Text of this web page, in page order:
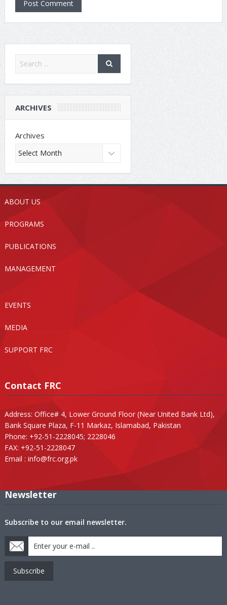
ARCHIVES
Archives
ABOUT US
PROGRAMS
PUBLICATIONS
MANAGEMENT
EVENTS
MEDIA
SUPPORT FRC
Contact FRC
Address: Office# 4, Lower Ground Floor (Near United Bank Ltd),
Bank Square Plaza, F-11 Markaz, Islamabad, Pakistan
Phone: +92-51-2228045; 2228046
FAX: +92-51-2228047
Email : info@frc.org.pk
Newsletter
Subscribe to our email newsletter.
Subscribe